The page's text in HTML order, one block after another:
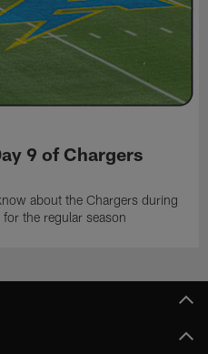
9 of Chargers
about the Chargers during
the regular season